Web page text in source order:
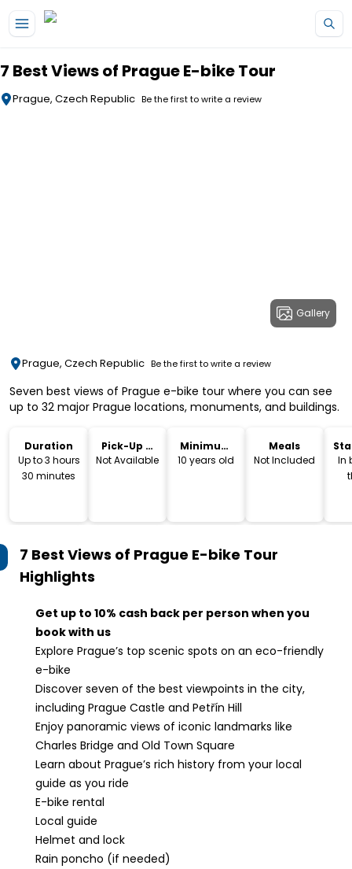
7 Best Views of Prague E-bike Tour
Prague, Czech Republic Be the first to write a review
Gallery
Prague, Czech Republic Be the first to write a review
Seven best views of Prague e-bike tour where you can see
up to 32 major Prague locations, monuments, and buildings.
Duration
Up to 3 hours
30 minutes
Pick-Up &
Drop-Off
Not Available
Minimum
Age
10 years old
Meals
Not Included
In
7 Best Views of Prague E-bike Tour
Highlights
Get up to 10% cash back per person when you
book with us
Explore Prague’s top scenic spots on an eco-friendly
e-bike
Discover seven of the best viewpoints in the city,
including Prague Castle and Petřín Hill
Enjoy panoramic views of iconic landmarks like
Charles Bridge and Old Town Square
Learn about Prague’s rich history from your local
guide as you ride
E-bike rental
Local guide
Helmet and lock
Rain poncho (if needed)